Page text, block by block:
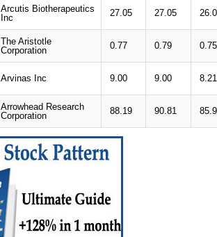
Arcutis Biotherapeutics
Inc
27.05 27.05
The Aristotle
Corporation
0.77 0.79 0.75
Arvinas Inc 9.00 9.00 8.21
Arrowhead Research
Corporation
88.19 90.81